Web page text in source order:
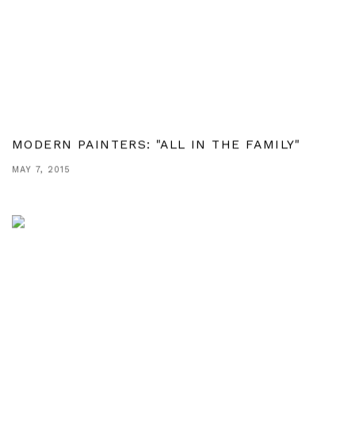
MODERN PAINTERS: "ALL IN THE FAMILY"
MAY 7, 2015